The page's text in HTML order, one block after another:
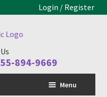
Login / Register
894-9669
Menu